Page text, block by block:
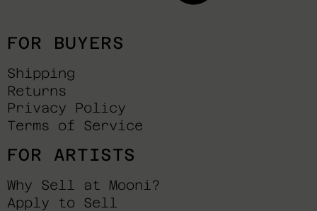
FOR BUYERS
Shipping
Returns
Privacy Policy
Terms of Service
FOR ARTISTS
Why Sell at Mooni?
Apply to Sell